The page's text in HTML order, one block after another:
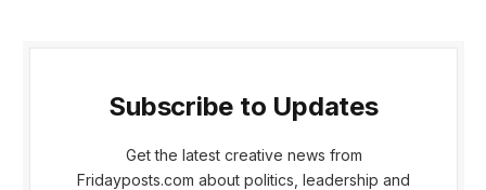
Subscribe to Updates
Get the latest creative news from
Fridayposts.com about politics, leadership and